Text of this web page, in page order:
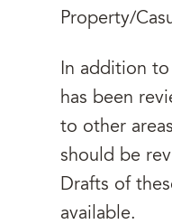
Property/
In addition
has been
to other
should be
Drafts of
available.